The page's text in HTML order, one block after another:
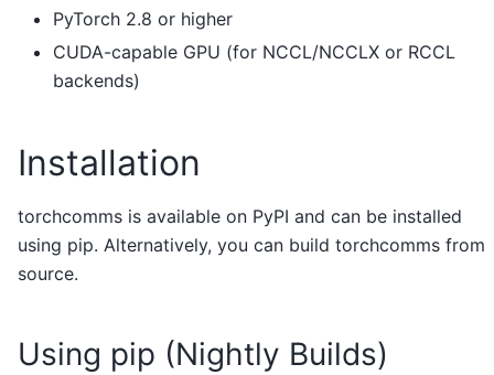
PyTorch 2.8 or higher
CUDA-capable GPU (for NCCL/NCCLX or RCCL
backends)
Installation
torchcomms is available on PyPI and can be installed
using pip. Alternatively, you can build torchcomms from
source.
Using pip (Nightly Builds)